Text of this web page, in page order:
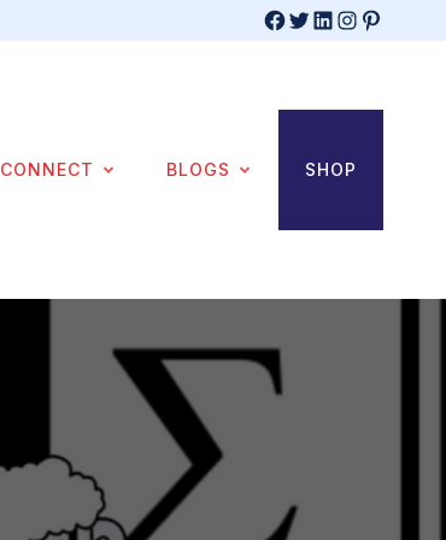
Facebook
Twitter
LinkedIn
Instagram
Pinterest
CONNECT BLOGS SHOP